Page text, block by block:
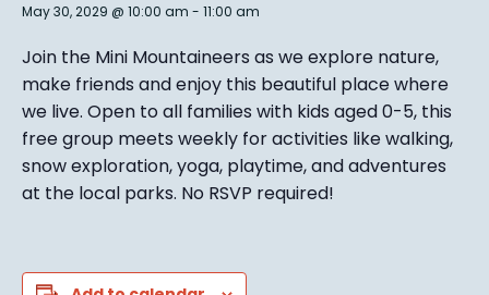
May 30, 2029 @ 10:00 am - 11:00 am
Join the Mini Mountaineers as we explore nature,
make friends and enjoy this beautiful place where
we live. Open to all families with kids aged 0-5, this
free group meets weekly for activities like walking,
snow exploration, yoga, playtime, and adventures
at the local parks. No RSVP required!